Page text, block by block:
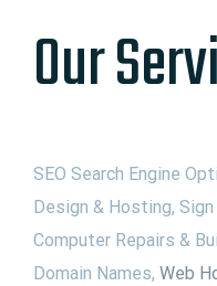
Our
SEO Search Engine
Design & Hosting,
Computer Repairs &
Domain Names, Web